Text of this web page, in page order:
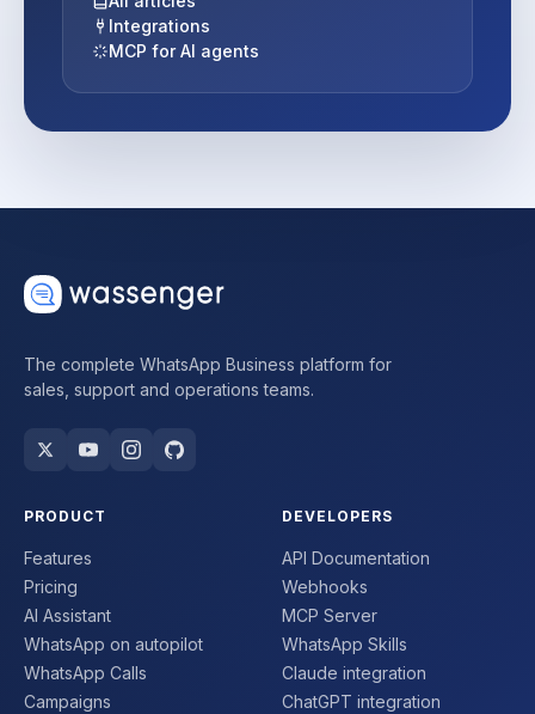
Integrations
MCP for AI agents
The complete WhatsApp Business platform for
sales, support and operations teams.
PRODUCT
Features
Pricing
AI Assistant
WhatsApp on autopilot
WhatsApp Calls
Campaigns
DEVELOPERS
API Documentation
Webhooks
MCP Server
WhatsApp Skills
Claude integration
ChatGPT integration